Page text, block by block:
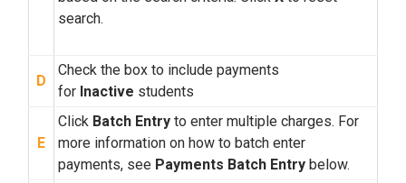
search.
D
Check the box to include payments
for Inactive students
E
Click Batch Entry to enter multiple charges. For
more information on how to batch enter
payments, see Payments Batch Entry below.